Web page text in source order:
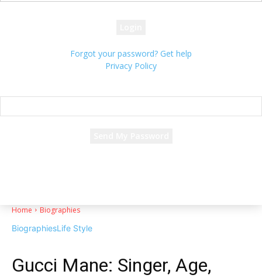
Forgot your password? Get help
Privacy Policy
Home
Biographies
BiographiesLife Style
Gucci Mane: Singer, Age,